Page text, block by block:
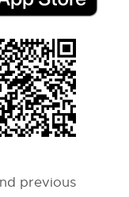
previous